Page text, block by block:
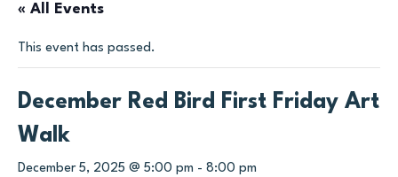
« All Events
This event has passed.
December Red Bird First Friday Art
Walk
December 5, 2025 @ 5:00 pm - 8:00 pm